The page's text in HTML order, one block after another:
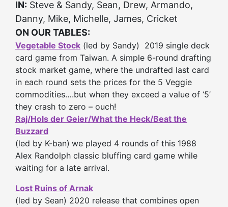
IN: Steve & Sandy, Sean, Drew, Armando,
Danny, Mike, Michelle, James, Cricket
ON OUR TABLES:
Vegetable Stock (led by Sandy) 2019 single deck
card game from Taiwan. A simple 6-round drafting
stock market game, where the undrafted last card
in each round sets the prices for the 5 Veggie
commodities….but when they exceed a value of ‘5’
they crash to zero – ouch!
Raj/Hols der Geier/What the Heck/Beat the
Buzzard
(led by K-ban) we played 4 rounds of this 1988
Alex Randolph classic bluffing card game while
waiting for a late arrival.
Lost Ruins of Arnak
(led by Sean) 2020 release that combines open